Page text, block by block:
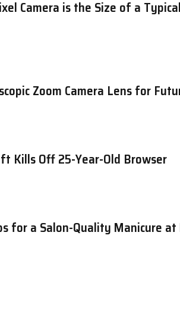
Camera is the Size of a
Zoom Camera Lens for
Kills Off 25-Year-Old Browser
for a Salon-Quality Manicure at